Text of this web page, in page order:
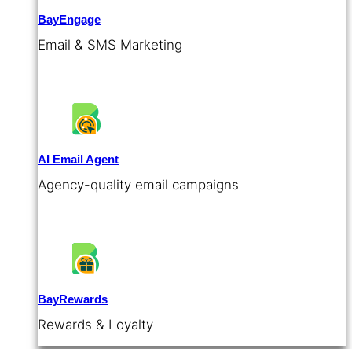
BayEngage
Email & SMS Marketing
AI Email Agent
Agency-quality email campaigns
BayRewards
Rewards & Loyalty